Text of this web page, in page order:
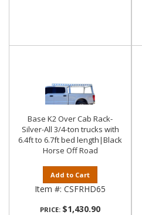
Base K2 Over Cab Rack-
Silver-All 3/4-ton trucks with
6.4ft to 6.7ft bed length|Black
Horse Off Road
Add to Cart
Item #: CSFRHD65
PRICE: $1,430.90